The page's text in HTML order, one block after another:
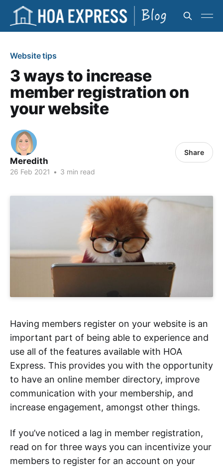
Website tips
3 ways to increase
member registration on
your website
Meredith
26 Feb 2021 • 3 min read
Share
Having members register on your website is an
important part of being able to experience and
use all of the features available with HOA
Express. This provides you with the opportunity
to have an online member directory, improve
communication with your membership, and
increase engagement, amongst other things.
If you’ve noticed a lag in member registration,
read on for three ways you can incentivize your
members to register for an account on your